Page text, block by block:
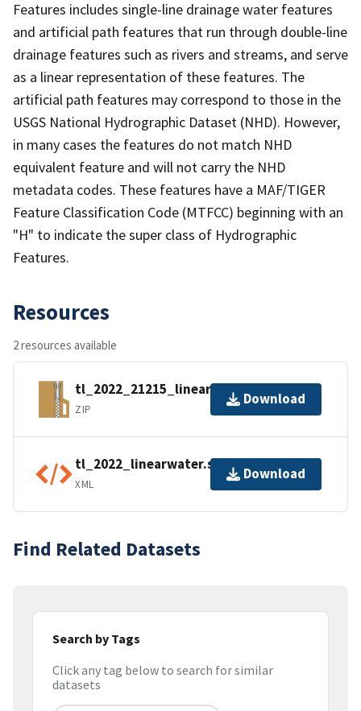
Features includes single-line drainage water features
and artificial path features that run through double-line
drainage features such as rivers and streams, and serve
as a linear representation of these features. The
artificial path features may correspond to those in the
USGS National Hydrographic Dataset (NHD). However,
in many cases the features do not match NHD
equivalent feature and will not carry the NHD
metadata codes. These features have a MAF/TIGER
Feature Classification Code (MTFCC) beginning with an
"H" to indicate the super class of Hydrographic
Features.
Resources
2 resources available
tl_2022_21215_linearwater.zip
ZIP
Download
tl_2022_linearwater.shp.ea.iso.xml
XML
Download
Find Related Datasets
Search by Tags
Click any tag below to search for similar
datasets